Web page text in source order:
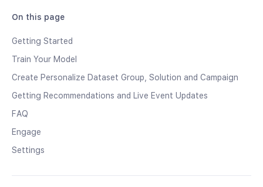
On this page
Getting Started
Train Your Model
Create Personalize Dataset Group, Solution and Campaign
Getting Recommendations and Live Event Updates
FAQ
Engage
Settings